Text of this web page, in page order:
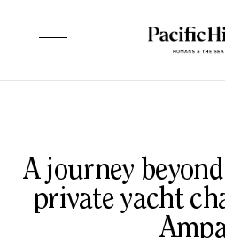
A journey
private yacht